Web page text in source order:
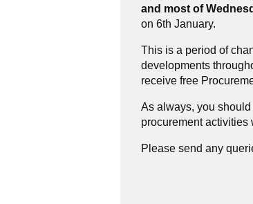
and most of
on 6th January.
This is a period of
developments
receive free
As always, you
procurement
Please send any